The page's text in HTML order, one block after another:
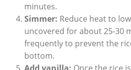
minutes.
Simmer: Reduce heat to
uncovered for about 25-30
frequently​ to prevent the
bottom.